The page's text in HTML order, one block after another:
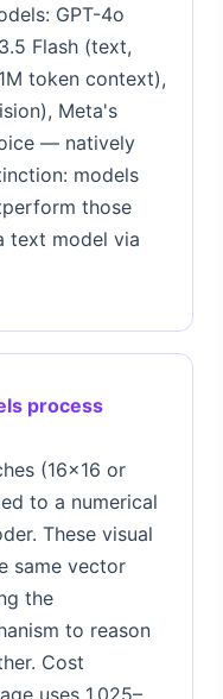
GPT-4o
Flash (text,
token context),
Meta's
— natively
models
those
text model via
process
(16×16 or
to a numerical
These visual
same vector
the
to reason
Cost
uses 1,025–